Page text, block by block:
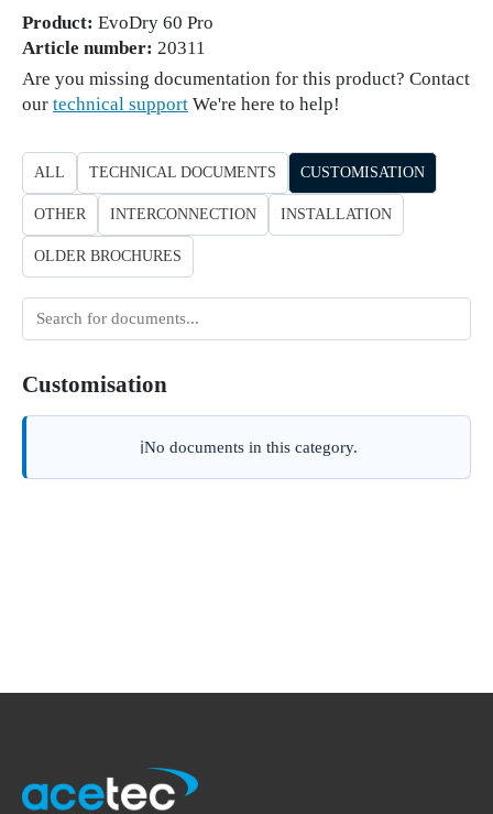
Product: EvoDry 60 Pro
Article number: 20311
Are you missing documentation for this product? Contact
our technical support We're here to help!
ALL TECHNICAL DOCUMENTS CUSTOMISATION
OTHER INTERCONNECTION INSTALLATION
OLDER BROCHURES
for
Customisation
No documents in this category.